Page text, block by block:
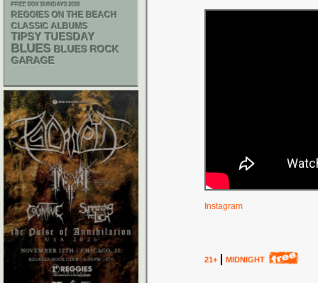
Instagram
21+ MIDNIGHT
FREE SOX SUNDAYS 2026
REGGIES ON THE BEACH
CLASSIC ALBUMS
TIPSY TUESDAY
BLUES BLUES ROCK
GARAGE